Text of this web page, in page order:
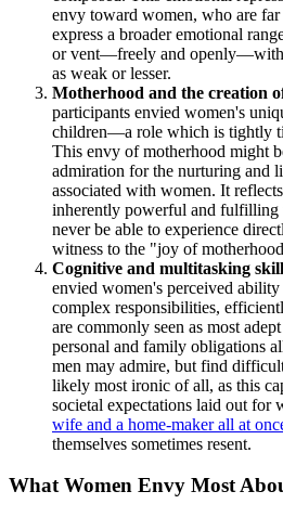
envy toward women, who are
express a broader emotional
or vent—freely and
as weak or lesser.
Motherhood and the creation
participants envied women's
children—a role which is tightly
This envy of motherhood might
admiration for the nurturing and
associated with women. It
inherently powerful and fulfilling
never be able to experience
witness to the "joy of
Cognitive and multitasking
envied women's perceived
complex responsibilities,
are commonly seen as most
personal and family obligations
men may admire, but find
likely most ironic of all, as this
societal expectations laid out
wife and a home-maker all at
themselves sometimes resent.
What Women Envy Most